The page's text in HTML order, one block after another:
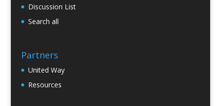
Discussion List
Search all
Partners
United Way
Resources